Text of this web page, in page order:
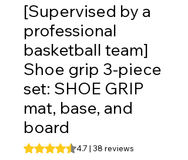
[Supervised by a
professional
basketball team]
Shoe grip 3-piece
set: SHOE GRIP
mat, base, and
board
Rating is 4.7 out of five stars based on
4.7 | 38 reviews